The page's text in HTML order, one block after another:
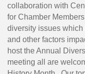
collaboration with
for Chamber
diversity issues which
and other factors
host the Annual
meeting all are